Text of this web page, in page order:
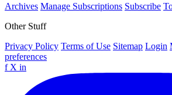
Archives Manage Subscriptions Subscribe
Other Stuff
Privacy Policy Terms of Use Sitemap Login
preferences
f X in